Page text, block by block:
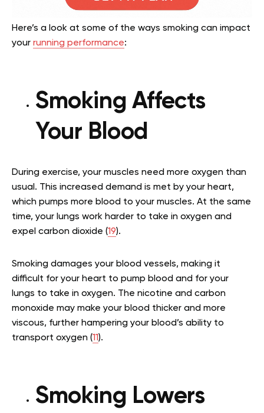
Here’s a look at some of the ways smoking can impact
your running performance:
Smoking Affects
Your Blood
During exercise, your muscles need more oxygen than
usual. This increased demand is met by your heart,
which pumps more blood to your muscles. At the same
time, your lungs work harder to take in oxygen and
expel carbon dioxide (19).
Smoking damages your blood vessels, making it
difficult for your heart to pump blood and for your
lungs to take in oxygen. The nicotine and carbon
monoxide may make your blood thicker and more
viscous, further hampering your blood’s ability to
transport oxygen (11).
Smoking Lowers